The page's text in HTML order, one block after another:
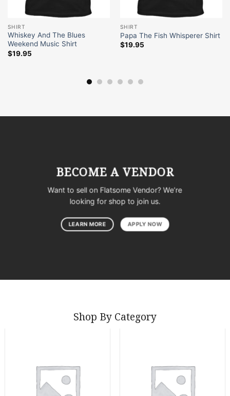
SHIRT
Whiskey And The Blues
Weekend Music Shirt
$19.95
SHIRT
Papa The Fish Whisperer Shirt
$19.95
BECOME A VENDOR
Want to sell on Flatsome Vendor? We’re
looking for shop to join us.
LEARN MORE APPLY NOW
Shop By Category